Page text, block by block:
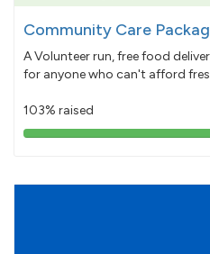
Community Care
A Volunteer run, free food
for anyone who can't afford
103% raised